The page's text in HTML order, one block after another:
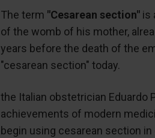
The term "Cesarean section"is
of the womb of his mother,
years before the death of the
"cesarean section" today.
the Italian obstetrician Eduardo
achievements of modern
begin using cesarean section